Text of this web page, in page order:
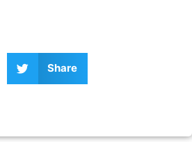
Share